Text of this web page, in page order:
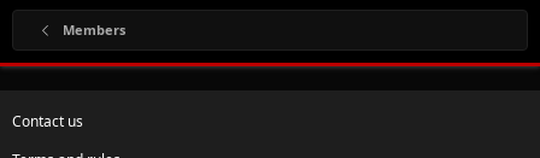
Members
Contact us